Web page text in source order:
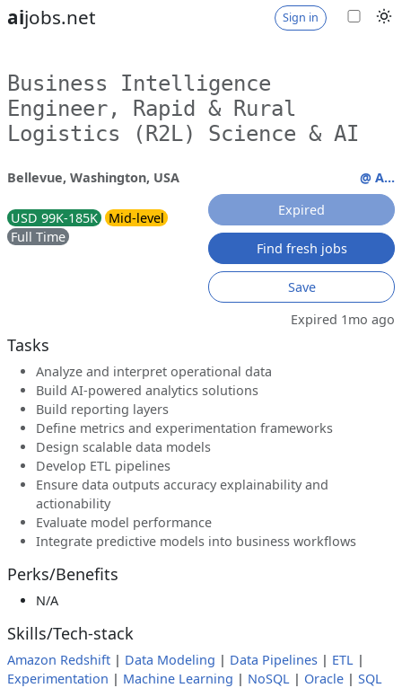
aijobs.net Sign in
Business Intelligence
Engineer, Rapid & Rural
Logistics (R2L) Science & AI
Bellevue, Washington, USA
USD 99K-185K
Mid-level
Full Time
@ A...
Expired
Find fresh jobs
Save
Expired 1mo ago
Tasks
Analyze and interpret operational data
Build AI-powered analytics solutions
Build reporting layers
Define metrics and experimentation frameworks
Design scalable data models
Develop ETL pipelines
Ensure data outputs accuracy explainability and
actionability
Evaluate model performance
Integrate predictive models into business workflows
Perks/Benefits
N/A
Skills/Tech-stack
Amazon Redshift | Data Modeling | Data Pipelines | ETL |
Experimentation | Machine Learning | NoSQL | Oracle | SQL